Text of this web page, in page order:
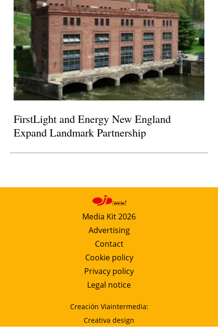
FirstLight and Energy New England
Expand Landmark Partnership
Media Kit 2026
Advertising
Contact
Cookie policy
Privacy policy
Legal notice
Creación Viaintermedia:
Creativa design